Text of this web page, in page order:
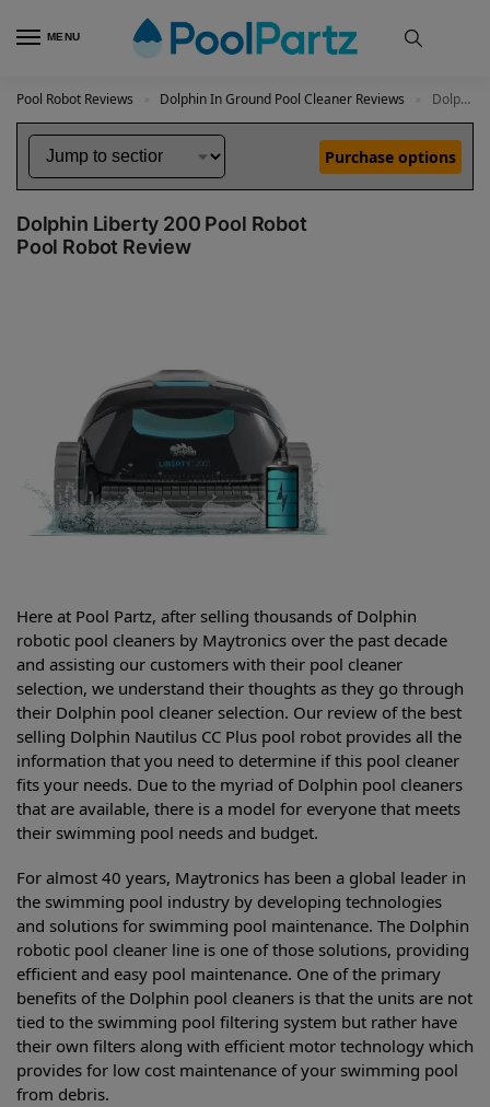
MENU
Pool Robot Reviews Dolphin In Ground Pool Cleaner Reviews Dolphin Liberty 200 Pool Robot Review
Purchase options
Dolphin Liberty 200 Pool Robot
Pool Robot Review
Here at Pool Partz, after selling thousands of Dolphin
robotic pool cleaners by Maytronics over the past decade
and assisting our customers with their pool cleaner
selection, we understand their thoughts as they go through
their Dolphin pool cleaner selection. Our review of the best
selling Dolphin Nautilus CC Plus pool robot provides all the
information that you need to determine if this pool cleaner
fits your needs. Due to the myriad of Dolphin pool cleaners
that are available, there is a model for everyone that meets
their swimming pool needs and budget.
For almost 40 years, Maytronics has been a global leader in
the swimming pool industry by developing technologies
and solutions for swimming pool maintenance. The Dolphin
robotic pool cleaner line is one of those solutions, providing
efficient and easy pool maintenance. One of the primary
benefits of the Dolphin pool cleaners is that the units are not
tied to the swimming pool filtering system but rather have
their own filters along with efficient motor technology which
provides for low cost maintenance of your swimming pool
from debris.